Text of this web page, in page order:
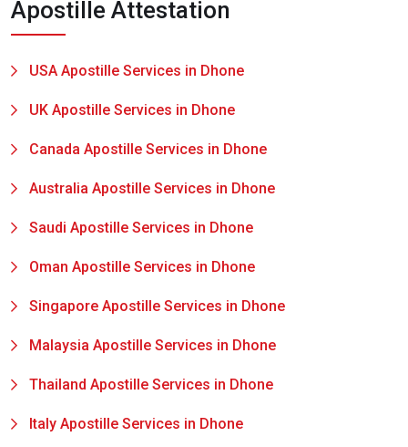
Apostille Attestation
USA Apostille Services in Dhone
UK Apostille Services in Dhone
Canada Apostille Services in Dhone
Australia Apostille Services in Dhone
Saudi Apostille Services in Dhone
Oman Apostille Services in Dhone
Singapore Apostille Services in Dhone
Malaysia Apostille Services in Dhone
Thailand Apostille Services in Dhone
Italy Apostille Services in Dhone